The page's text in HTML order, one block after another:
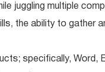
juggling multiple
the ability to gather
specifically, Word,